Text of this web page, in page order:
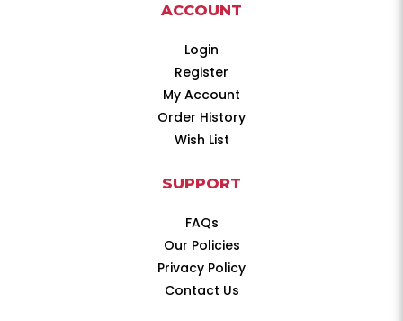
ACCOUNT
Login
Register
My Account
Order History
Wish List
SUPPORT
FAQs
Our Policies
Privacy Policy
Contact Us